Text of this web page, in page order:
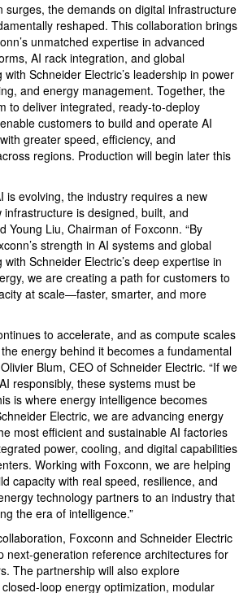
surges, the demands on digital infrastructure
reshaped. This collaboration brings
unmatched expertise in advanced
AI rack integration, and global
with Schneider Electric’s leadership in power
and energy management. Together, the
to deliver integrated, ready-to-deploy
customers to build and operate AI
greater speed, efficiency, and
regions. Production will begin later this
is evolving, the industry requires a new
infrastructure is designed, built, and
Young Liu, Chairman of Foxconn. “By
strength in AI systems and global
with Schneider Electric’s deep expertise in
we are creating a path for customers to
at scale—faster, smarter, and more
to accelerate, and as compute scales
energy behind it becomes a fundamental
Blum, CEO of Schneider Electric. “If we
responsibly, these systems must be
is where energy intelligence becomes
Electric, we are advancing energy
most efficient and sustainable AI factories
power, cooling, and digital capabilities
Working with Foxconn, we are helping
capacity with real speed, resilience, and
technology partners to an industry that
the era of intelligence.”
Foxconn and Schneider Electric
next-generation reference architectures for
The partnership will also explore
loop energy optimization, modular